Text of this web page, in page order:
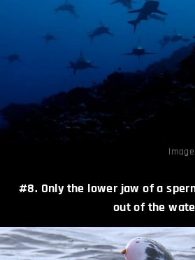
#8. Only the lower jaw of a
out of the